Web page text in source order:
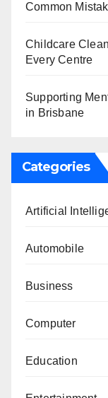
Common
Childcare
Every Centre
Supporting
in Brisbane
Categories
Artificial
Automobile
Business
Computer
Education